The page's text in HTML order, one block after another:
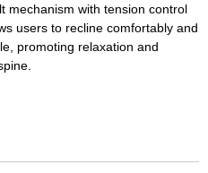
mechanism with tension control
users to recline comfortably and
promoting relaxation and